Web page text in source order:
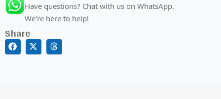
Have questions? Chat with us on WhatsApp.
We're here to help!
Share